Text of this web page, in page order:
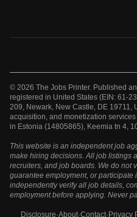
© 2026 The Jobs Printer. Published
registered in United States (EIN: 61-
209, Newark, New Castle, DE 19711,
acquisition, and monetization
in Estonia (14805865), Keemia tn 4,
This website is an independent job
make hiring decisions. All job listings
recruiters, and job boards. We do not
guarantee employment, or
independently verify all job details,
employment before applying. Never
Disclosure·About·Contact· Privacy